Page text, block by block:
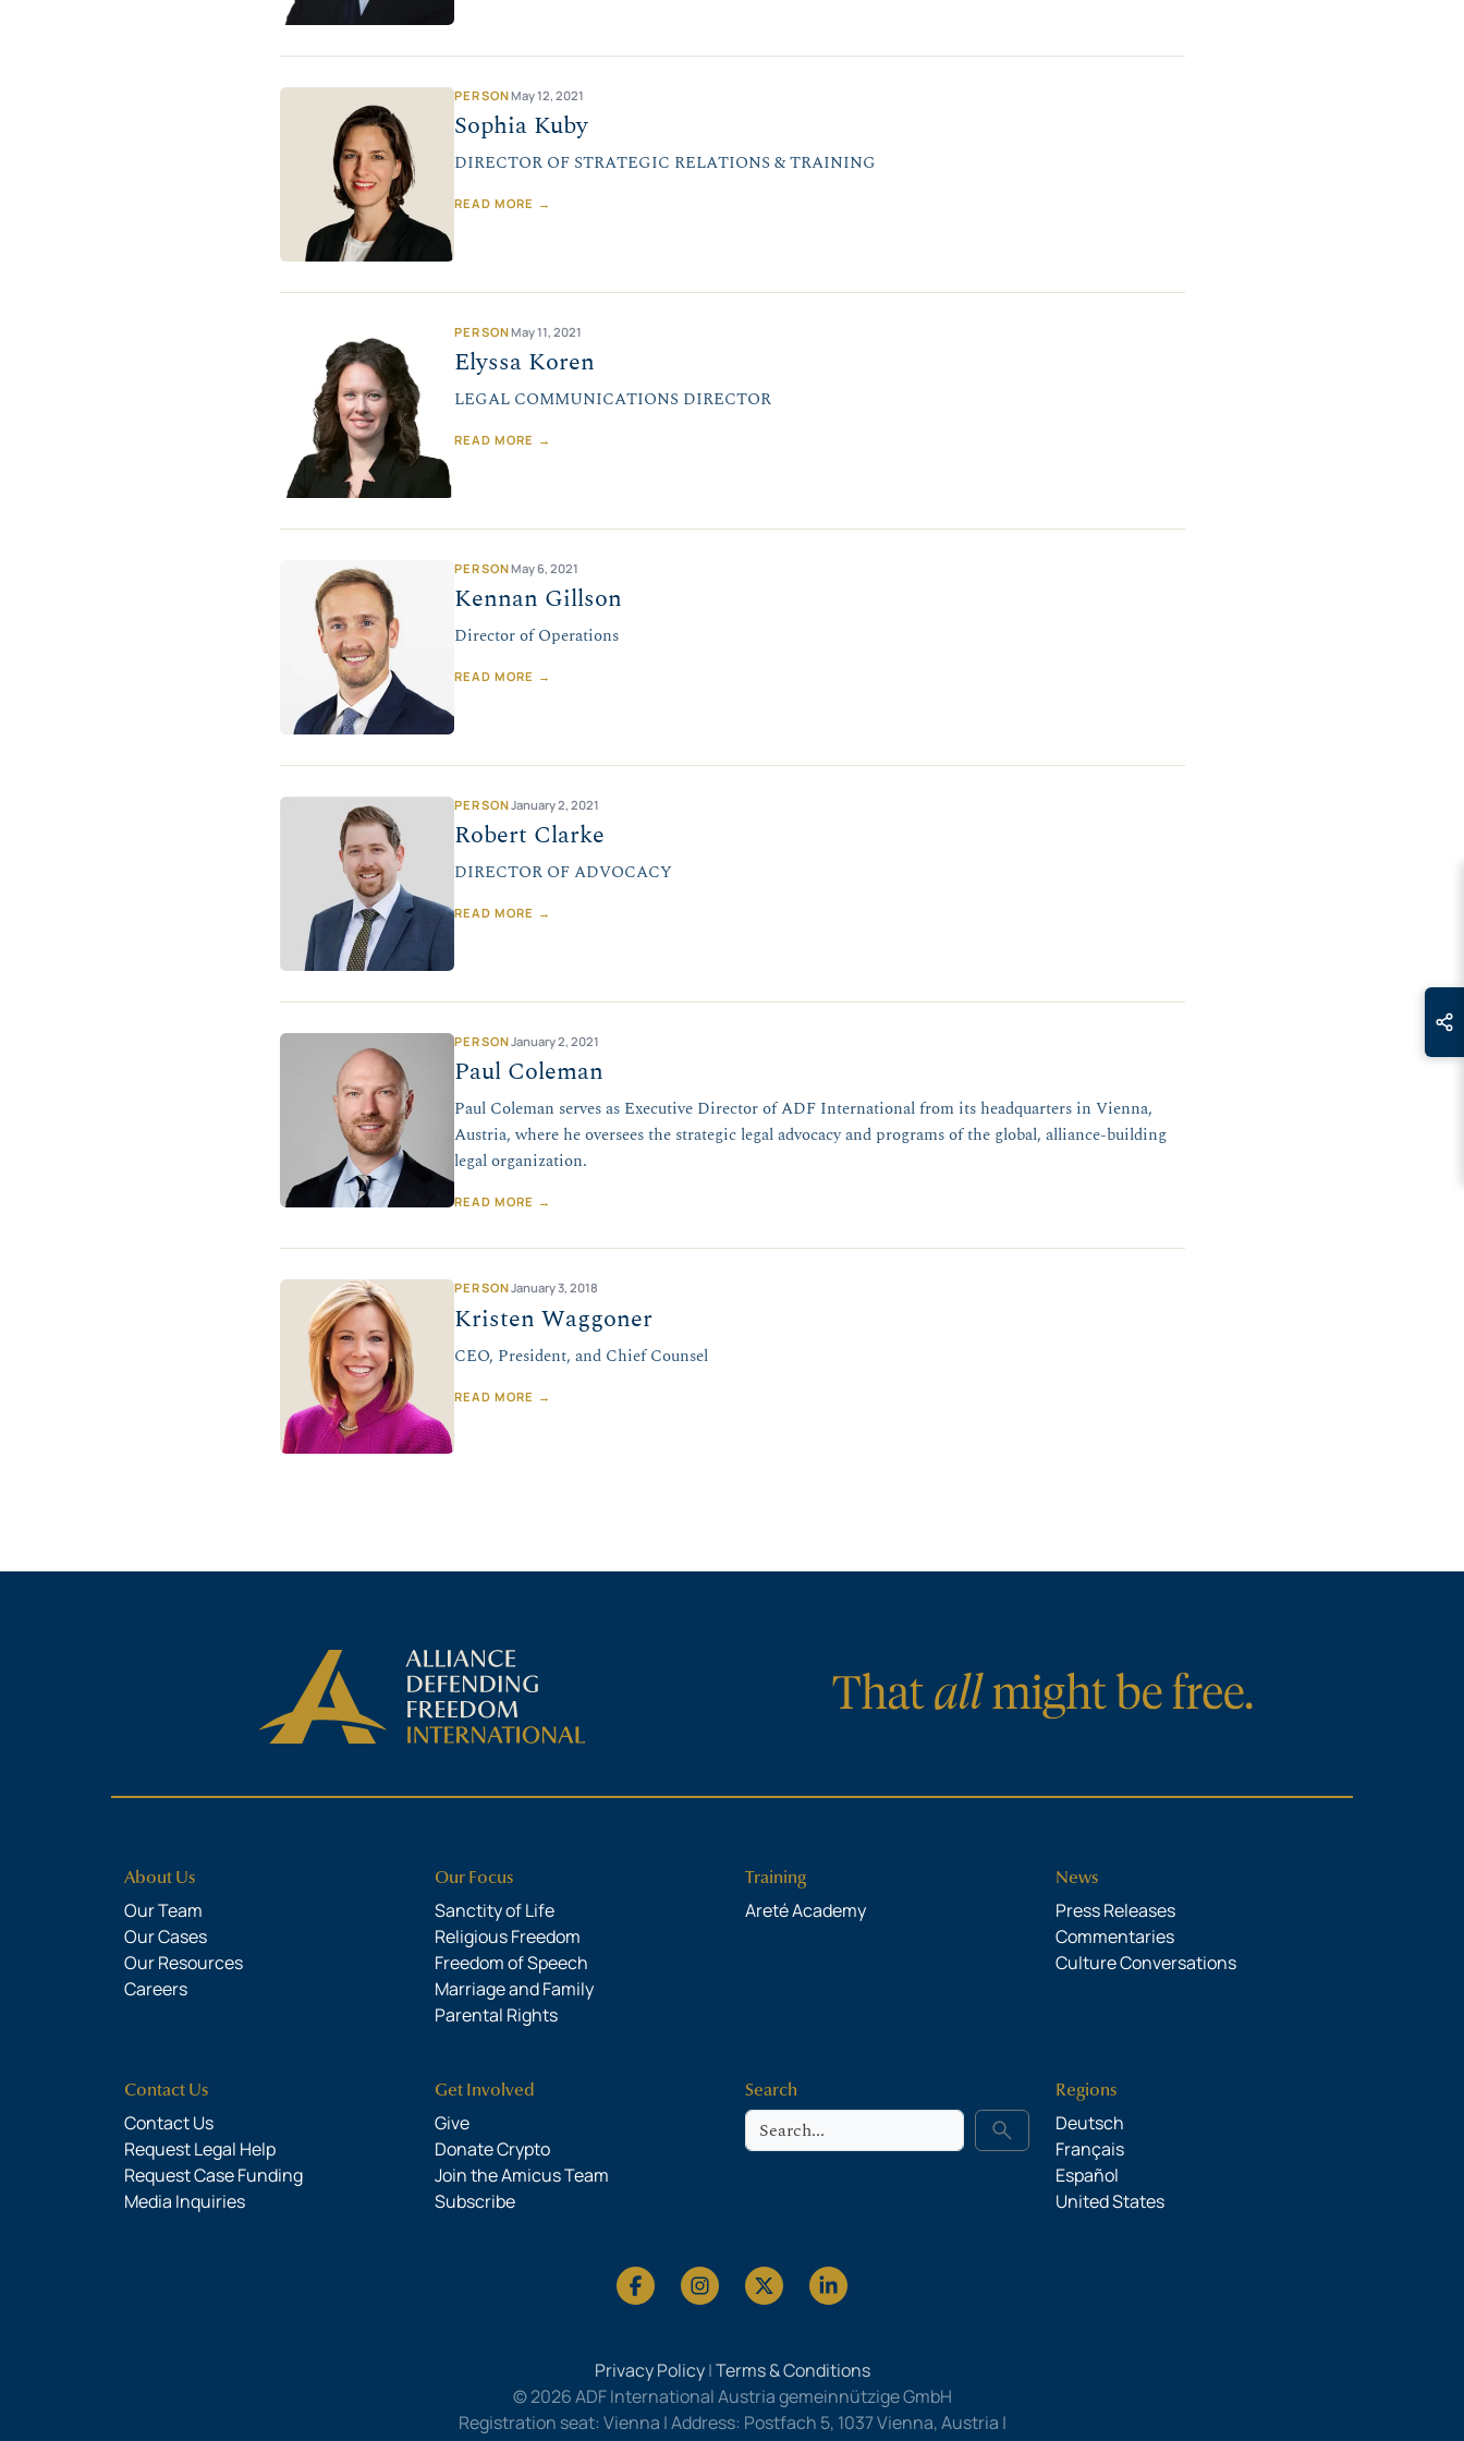
PERSONMay 12, 2021
Sophia Kuby
DIRECTOR OF STRATEGIC RELATIONS & TRAINING
READ MORE →
PERSONMay 11, 2021
Elyssa Koren
LEGAL COMMUNICATIONS DIRECTOR
READ MORE →
PERSONMay 6, 2021
Kennan Gillson
Director of Operations
READ MORE →
PERSONJanuary 2, 2021
Robert Clarke
DIRECTOR OF ADVOCACY
READ MORE →
PERSONJanuary 2, 2021
Paul Coleman
Paul Coleman serves as Executive Director of ADF International from its headquarters in Vienna,
Austria, where he oversees the strategic legal advocacy and programs of the global, alliance-building
legal organization.
READ MORE →
PERSONJanuary 3, 2018
Kristen Waggoner
CEO, President, and Chief Counsel
READ MORE →
About Us
Our Team
Our Cases
Our Resources
Careers
Our Focus
Sanctity of Life
Religious Freedom
Freedom of Speech
Marriage and Family
Parental Rights
Training
Areté Academy
News
Press Releases
Commentaries
Culture Conversations
Contact Us
Contact Us
Request Legal Help
Request Case Funding
Media Inquiries
Get Involved
Give
Donate Crypto
Join the Amicus Team
Subscribe
Search
Search search
Regions
Deutsch
Français
Español
United States
Privacy Policy|Terms & Conditions
© 2026 ADF International Austria gemeinnützige GmbH
Registration seat: Vienna | Address: Postfach 5, 1037 Vienna, Austria |